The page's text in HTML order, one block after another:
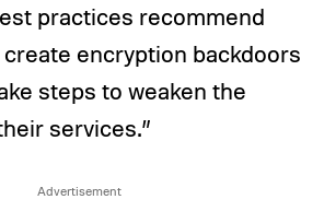
practices recommend
encryption backdoors
steps to weaken the
services.”